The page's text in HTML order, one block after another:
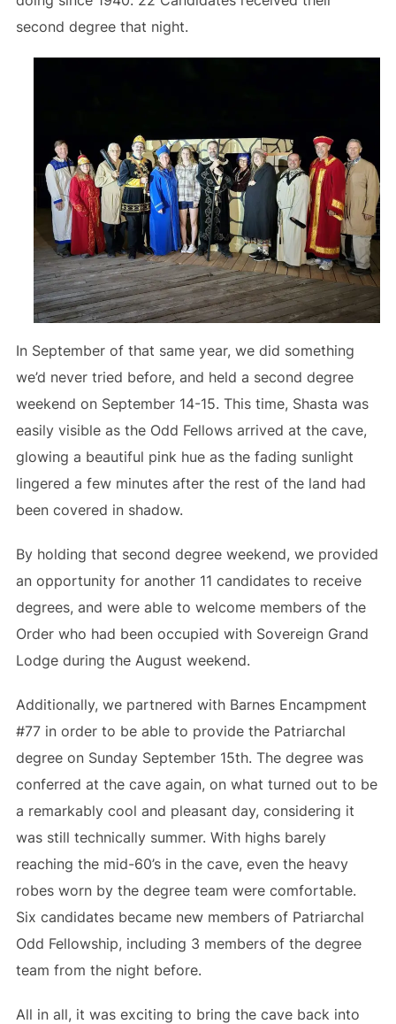
second degree that night.
In September of that same year, we did something
we’d never tried before, and held a second degree
weekend on September 14-15. This time, Shasta was
easily visible as the Odd Fellows arrived at the cave,
glowing a beautiful pink hue as the fading sunlight
lingered a few minutes after the rest of the land had
been covered in shadow.
By holding that second degree weekend, we provided
an opportunity for another 11 candidates to receive
degrees, and were able to welcome members of the
Order who had been occupied with Sovereign Grand
Lodge during the August weekend.
Additionally, we partnered with Barnes Encampment
#77 in order to be able to provide the Patriarchal
degree on Sunday September 15th. The degree was
conferred at the cave again, on what turned out to be
a remarkably cool and pleasant day, considering it
was still technically summer. With highs barely
reaching the mid-60’s in the cave, even the heavy
robes worn by the degree team were comfortable.
Six candidates became new members of Patriarchal
Odd Fellowship, including 3 members of the degree
team from the night before.
All in all, it was exciting to bring the cave back into